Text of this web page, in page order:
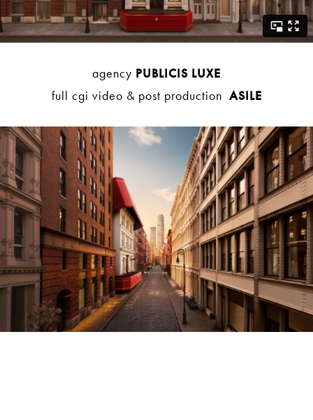
agency PUBLICIS LUXE
full cgi video & post production ASILE